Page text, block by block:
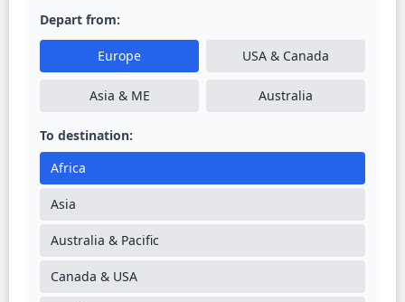
Depart from:
Europe USA & Canada
Asia & ME Australia
To destination:
Africa
Asia
Australia & Pacific
Canada & USA